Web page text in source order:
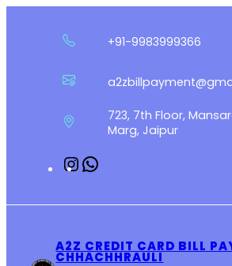
+91-9983999366
723, 7th Floor,
Marg, Jaipur
Instagram
A2Z CREDIT CARD BILL
CHHACHHRAULI